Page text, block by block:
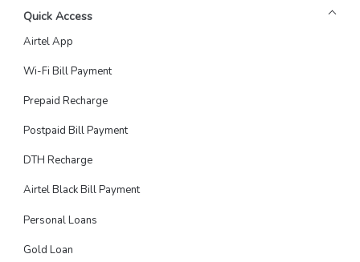
Quick Access
Airtel App
Wi-Fi Bill Payment
Prepaid Recharge
Postpaid Bill Payment
DTH Recharge
Airtel Black Bill Payment
Personal Loans
Gold Loan